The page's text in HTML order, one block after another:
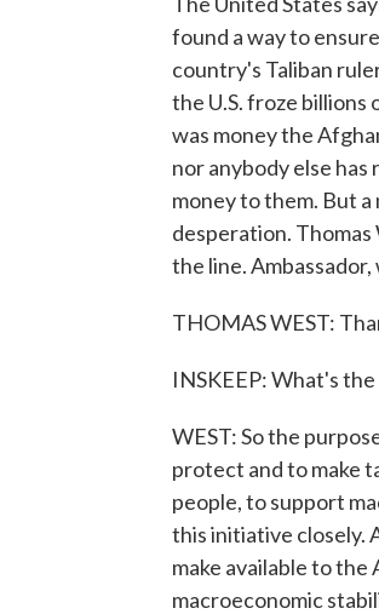
found a way to
country's Taliban
the U.S. froze
was money the
nor anybody else has
money to them. But
desperation. Thomas
the line.
THOMAS WEST:
INSKEEP: What's
WEST: So the
protect and to make
people, to support
this initiative closely.
make available to
macroeconomic